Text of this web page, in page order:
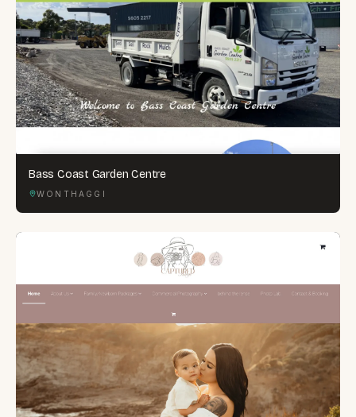
Bass Coast Garden Centre
WONTHAGGI